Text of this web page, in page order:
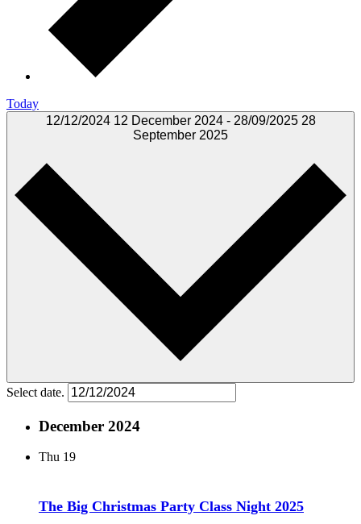
Today
12/12/2024 12 December 2024 - 28/09/2025 28
September 2025
Select date.
December 2024
Thu 19
The Big Christmas Party Class Night 2025